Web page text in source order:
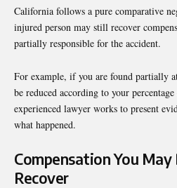
California follows a pure comparative
injured person may still recover
partially responsible for the accident.
For example, if you are found partially
be reduced according to your
experienced lawyer works to present
what happened.
Compensation You May
Recover